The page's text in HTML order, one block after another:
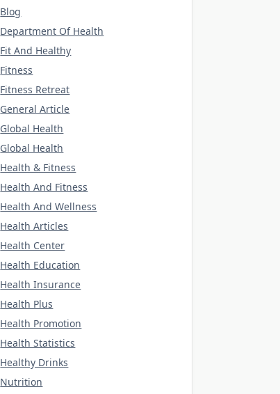
Blog
Department Of Health
Fit And Healthy
Fitness
Fitness Retreat
General Article
Global Health
Global Health
Health & Fitness
Health And Fitness
Health And Wellness
Health Articles
Health Center
Health Education
Health Insurance
Health Plus
Health Promotion
Health Statistics
Healthy Drinks
Nutrition